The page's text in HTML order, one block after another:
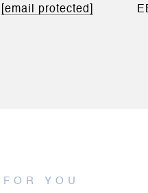
[email protected]